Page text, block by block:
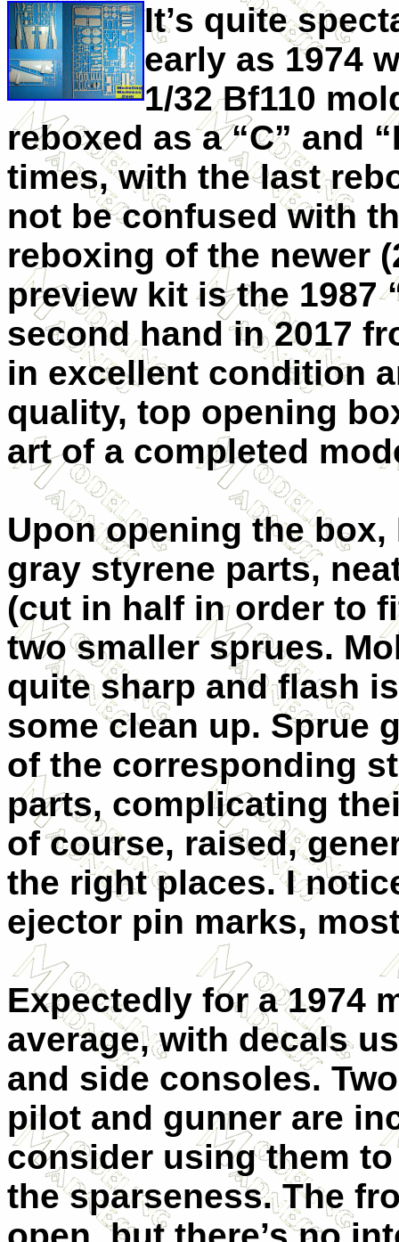
It’s quite
early as 1974
1/32 Bf110
reboxed as a “C” and
times, with the last
not be confused with
reboxing of the newer
preview kit is the 1987
second hand in 2017
in excellent condition
quality, top opening
art of a completed
Upon opening the
gray styrene parts,
(cut in half in order to
two smaller sprues.
quite sharp and flash
some clean up. Sprue
of the corresponding
parts, complicating
of course, raised,
the right places. I
ejector pin marks,
Expectedly for a 1974
average, with decals
and side consoles.
pilot and gunner are
consider using them
the sparseness. The